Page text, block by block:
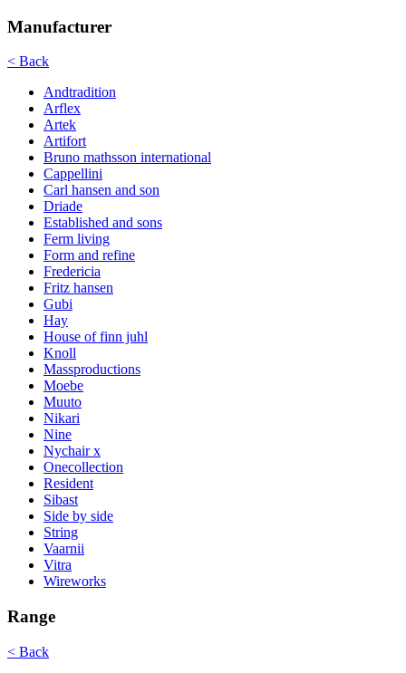
Manufacturer
< Back
Andtradition
Arflex
Artek
Artifort
Bruno mathsson international
Cappellini
Carl hansen and son
Driade
Established and sons
Ferm living
Form and refine
Fredericia
Fritz hansen
Gubi
Hay
House of finn juhl
Knoll
Massproductions
Moebe
Muuto
Nikari
Nine
Nychair x
Onecollection
Resident
Sibast
Side by side
String
Vaarnii
Vitra
Wireworks
Range
< Back